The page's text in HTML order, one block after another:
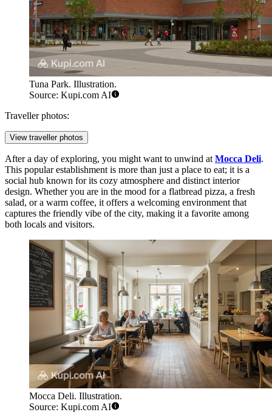
Tuna Park. Illustration.
Source: Kupi.com AI
Traveller photos:
View traveller photos
After a day of exploring, you might want to unwind at Mocca Deli.
This popular establishment is more than just a place to eat; it is a
social hub known for its cozy atmosphere and distinct interior
design. Whether you are in the mood for a flatbread pizza, a fresh
salad, or a warm coffee, it offers a welcoming environment that
captures the friendly vibe of the city, making it a favorite among
both locals and visitors.
Mocca Deli. Illustration.
Source: Kupi.com AI